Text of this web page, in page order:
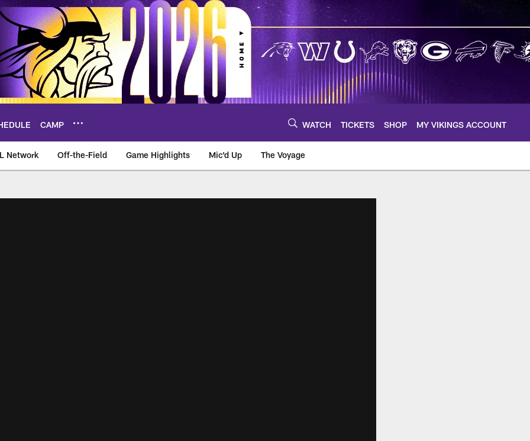
CAMP WATCH TICKETS SHOP MY VIKINGS ACCOUNT
Network Off-the-Field Game Highlights Mic'd Up The Voyage